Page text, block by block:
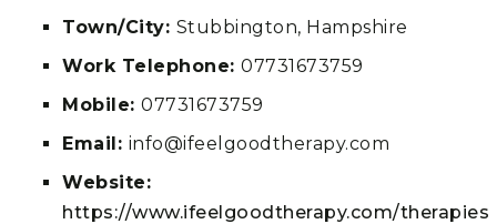
Town/City: Stubbington, Hampshire
Work Telephone: 07731673759
Mobile: 07731673759
Email: info@ifeelgoodtherapy.com
Website:
https://www.ifeelgoodtherapy.com/therapies